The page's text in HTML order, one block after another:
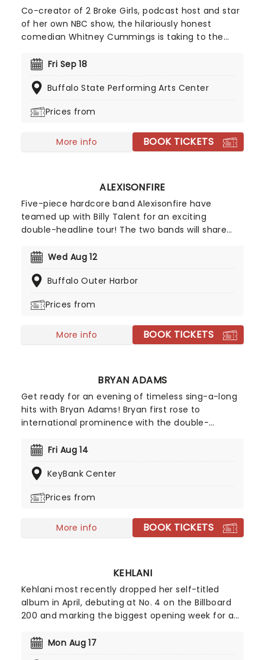
Co-creator of 2 Broke Girls, podcast host and star
of her own NBC show, the hilariously honest
comedian Whitney Cummings is taking to the
evening of laughter as this candid comic lets you
including workplace politics, co-dependency,
Cummings.
Fri Sep 18
Buffalo State Performing Arts Center
Prices from
More info BOOK TICKETS
ALEXISONFIRE
Five-piece hardcore band Alexisonfire have
teamed up with Billy Talent for an exciting
double-headline tour! The two bands will share
legendary albums, Alexisonfire will bring Crisis to
the roof. This is a night of entertainment you
Wed Aug 12
Buffalo Outer Harbor
Prices from
More info BOOK TICKETS
BRYAN ADAMS
Get ready for an evening of timeless sing-a-long
hits with Bryan Adams! Bryan first rose to
international prominence with the double-
Reckless in 1983 and 84 respectively. They sold
spawned the hits 'Run to You', 'Summer of 69' and
Adams comes to a venue near you!
Fri Aug 14
KeyBank Center
Prices from
More info BOOK TICKETS
KEHLANI
Kehlani most recently dropped her self-titled
album in April, debuting at No. 4 on the Billboard
200 and marking the biggest opening week for a
sounds of early-2000s R&B and hip-hop, the
Mon Aug 17